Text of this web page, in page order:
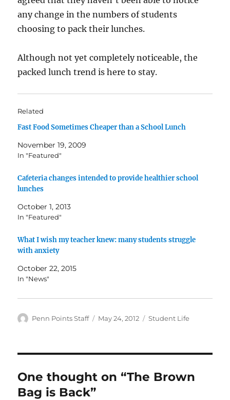
any change in the numbers of students
choosing to pack their lunches.
Although not yet completely noticeable, the
packed lunch trend is here to stay.
Related
Fast Food Sometimes Cheaper than a School Lunch
November 19, 2009
In "Featured"
Cafeteria changes intended to provide healthier school
lunches
October 1, 2013
In "Featured"
What I wish my teacher knew: many students struggle
with anxiety
October 22, 2015
In "News"
Author
Penn Points Staff
Posted
May 24, 2012 Categories
Student Life
One thought on “The Brown
Bag is Back”